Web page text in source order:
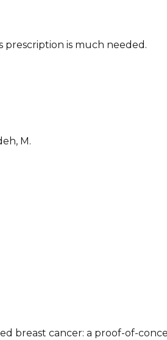
prescription is much needed.
M.
breast cancer: a proof-of-